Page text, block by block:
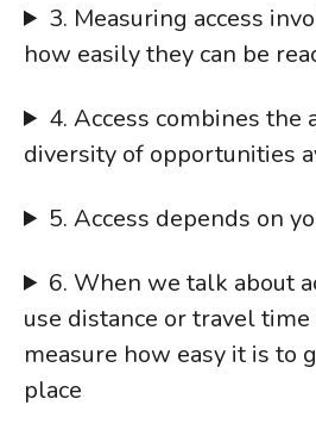
3. Measuring access
how easily they can be
4. Access combines the
diversity of opportunities
5. Access depends on
6. When we talk about
use distance or travel time
measure how easy it is to
place